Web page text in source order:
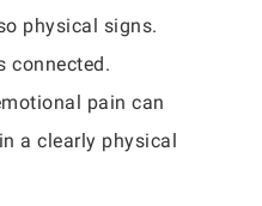
physical signs.
connected.
pain can
a clearly physical